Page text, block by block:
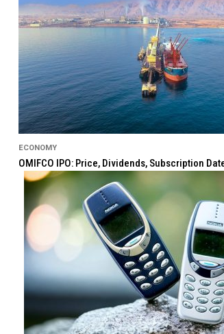
ECONOMY
OMIFCO IPO: Price, Dividends, Subscription